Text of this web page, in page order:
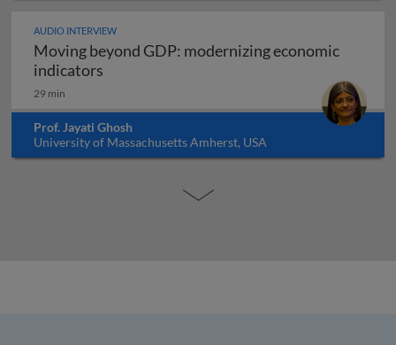
AUDIO INTERVIEW
Moving beyond GDP: modernizing economic
indicators
29 min
Prof. Jayati Ghosh
University of Massachusetts Amherst, USA